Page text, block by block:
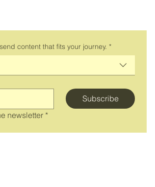
September is
content that fits your journey. *
Subscribe
newsletter *